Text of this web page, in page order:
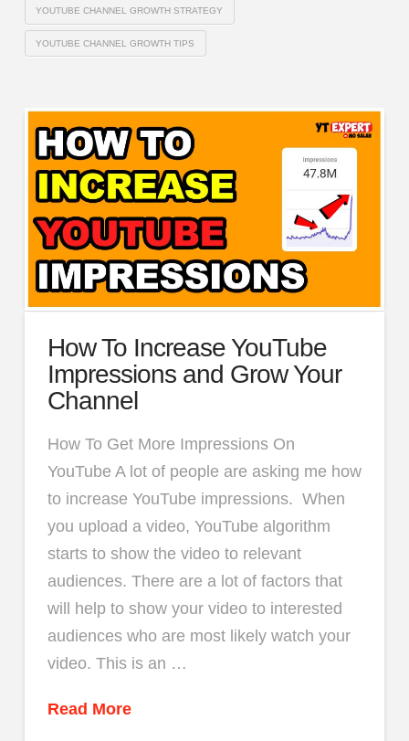
YOUTUBE CHANNEL GROWTH STRATEGY
YOUTUBE CHANNEL GROWTH TIPS
How To Increase YouTube
Impressions and Grow Your
Channel
How To Get More Impressions On
YouTube A lot of people are asking me how
to increase YouTube impressions. When
you upload a video, YouTube algorithm
starts to show the video to relevant
audiences. There are a lot of factors that
will help to show your video to interested
audiences who are most likely watch your
video. This is an …
Read More